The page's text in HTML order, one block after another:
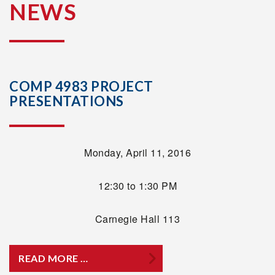
NEWS
COMP 4983 PROJECT
PRESENTATIONS
Monday, April 11, 2016
12:30 to 1:30 PM
Carnegie Hall 113
READ MORE …